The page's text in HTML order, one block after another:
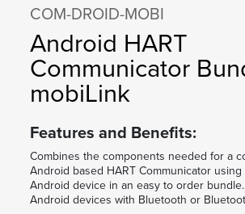
COM-DROID-MOBI
Android HART
Communicator
mobiLink
Features and Benefits:
Combines the components needed for a
Android based HART Communicator
Android device in an easy to order
Android devices with Bluetooth or